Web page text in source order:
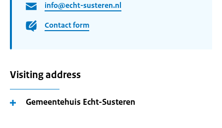
info@echt-susteren.nl
Contact form
Visiting address
Gemeentehuis Echt-Susteren